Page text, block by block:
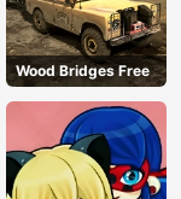
Wood Bridges Free